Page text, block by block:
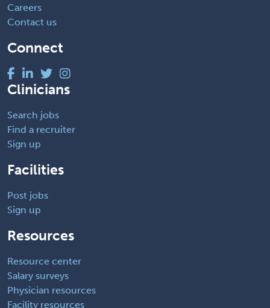
Careers
Contact us
Connect
Clinicians
Search jobs
Find a recruiter
Sign up
Facilities
Post jobs
Sign up
Resources
Resource center
Salary surveys
Physician resources
Facility resources